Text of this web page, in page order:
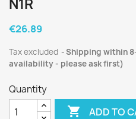
N1R
€26.89
Tax excluded
Shipping within
availability - please ask first)
Quantity
 ADD TO